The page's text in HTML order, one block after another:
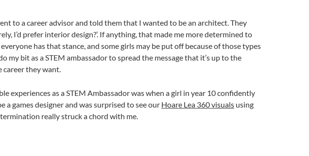
to a career advisor and told them that I wanted to be an architect. They
I’d prefer interior design?’. If anything, that made me more determined to
has that stance, and some girls may be put off because of those types
my bit as a STEM ambassador to spread the message that it’s up to the
career they want.
experiences as a STEM Ambassador was when a girl in year 10 confidently
a games designer and was surprised to see our Hoare Lea 360 visuals using
really struck a chord with me.